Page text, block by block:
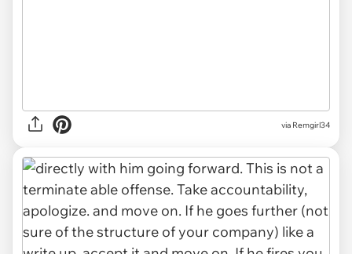
via Remgirl34